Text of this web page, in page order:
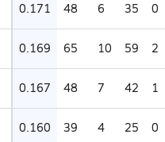
0.171 48 6 35 0
0.169 65 10 59 2
0.167 48 7 42 1
0.160 39 4 25 0